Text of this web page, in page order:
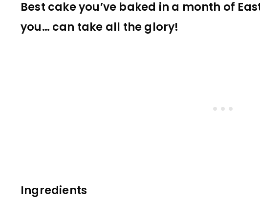
Best cake you’ve baked in a month of
you… can take all the glory!
Ingredients